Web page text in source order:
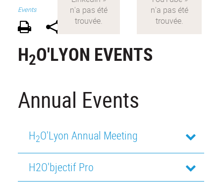
Events
H2O'LYON EVENTS
Annual Events
H2O'Lyon Annual Meeting
H2O'bjectif Pro